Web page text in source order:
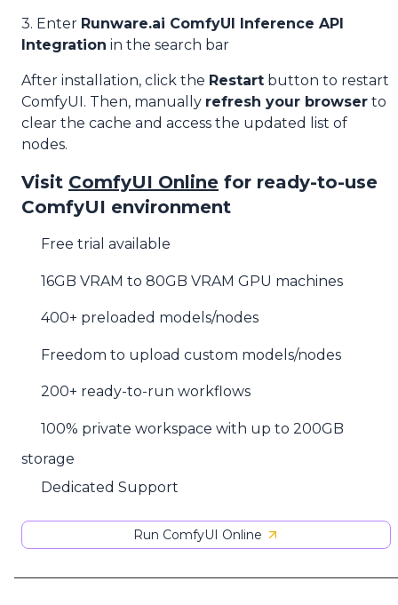
3. Enter Runware.ai ComfyUI Inference API
Integration in the search bar
After installation, click the Restart button to restart
ComfyUI. Then, manually refresh your browser to
clear the cache and access the updated list of
nodes.
Visit ComfyUI Online for ready-to-use
ComfyUI environment
Free trial available
16GB VRAM to 80GB VRAM GPU machines
400+ preloaded models/nodes
Freedom to upload custom models/nodes
200+ ready-to-run workflows
100% private workspace with up to 200GB
storage
Dedicated Support
Run ComfyUI Online